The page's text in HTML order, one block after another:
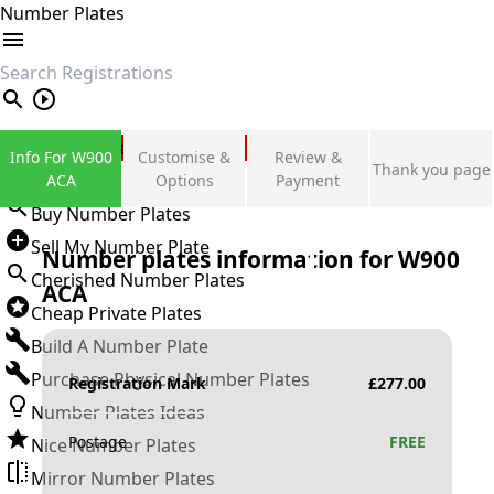
Number Plates
search
Private Number Plates
Sign in
Buy Number Plates
Sell My Number Plate
Cherished Number Plates
Cheap Private Plates
Build A Number Plate
Purchase Physical Number Plates
Number Plates Ideas
Nice Number Plates
Mirror Number Plates
Info For W900
ACA
Customise &
Options
Review &
Payment
Thank you page
Number plates information forW900
ACA
Registration Mark £277.00
Postage FREE